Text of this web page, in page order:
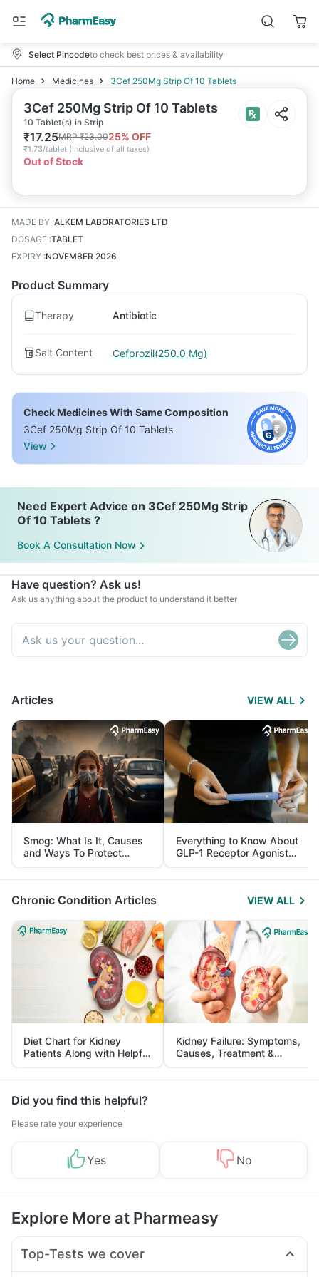
Select Pincodeto check best prices & availability
Home Medicines 3Cef 250Mg Strip Of 10 Tablets
3Cef 250Mg Strip Of 10 Tablets
10 Tablet(s) in Strip
₹17.25MRP₹23.0025% OFF
₹1.73/tablet (Inclusive of all taxes)
Out of Stock
MADE BY :ALKEM LABORATORIES LTD
DOSAGE :TABLET
EXPIRY :NOVEMBER 2026
Product Summary
Therapy Antibiotic
Salt Content Cefprozil(250.0 Mg)
Check Medicines With Same Composition
3Cef 250Mg Strip Of 10 Tablets
View
Need Expert Advice on 3Cef 250Mg Strip
Of 10 Tablets ?
Book A Consultation Now
Have question? Ask us!
Ask us anything about the product to understand it better
Articles VIEW ALL
Smog: What Is It, Causes
and Ways To Protect
Yourself From It
Everything to Know About
GLP-1 Receptor Agonist
and Its Role in Weight
Management
Chronic Condition Articles VIEW ALL
Diet Chart for Kidney
Patients Along with Helpful
Tips
Kidney Failure: Symptoms,
Causes, Treatment &
Prevention
Did you find this helpful?
Please rate your experience
Yes No
Explore More at Pharmeasy
Top-Tests we cover